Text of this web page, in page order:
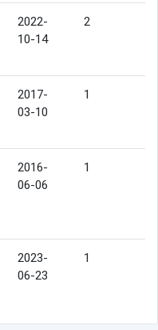
2022-
10-14
2
2017-
03-10
1
2016-
06-06
1
2023-
06-23
1